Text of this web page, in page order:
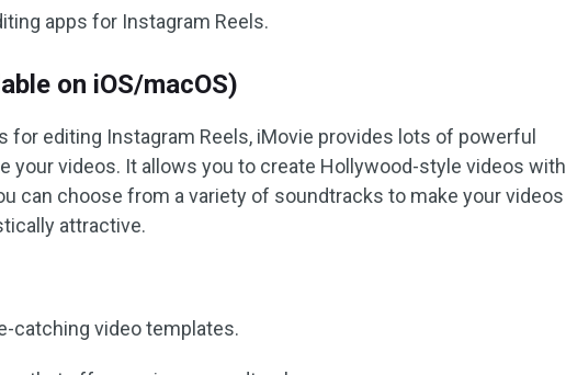
apps for Instagram Reels.
on iOS/macOS)
for editing Instagram Reels, iMovie provides lots of powerful
your videos. It allows you to create Hollywood-style videos with
can choose from a variety of soundtracks to make your videos
attractive.
catching video templates.